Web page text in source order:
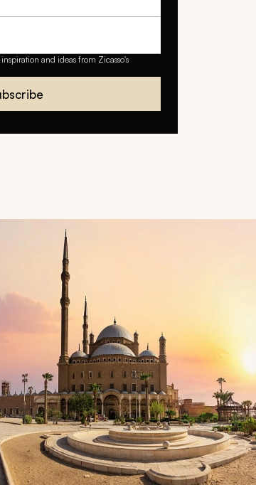
and ideas from Zicasso's